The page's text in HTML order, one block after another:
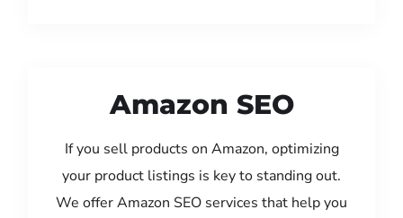
Amazon SEO
If you sell products on Amazon, optimizing
your product listings is key to standing out.
We offer Amazon SEO services that help you